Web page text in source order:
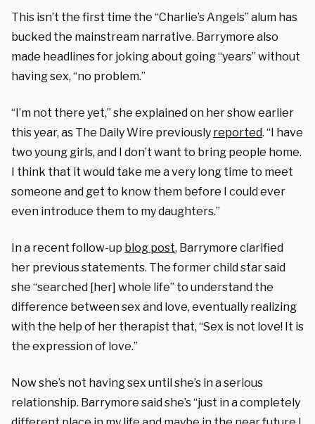
This isn’t the first time the “Charlie’s Angels” alum has
bucked the mainstream narrative. Barrymore also
made headlines for joking about going “years” without
having sex, “no problem.”
“I’m not there yet,” she explained on her show earlier
this year, as The Daily Wire previously reported. “I have
two young girls, and I don’t want to bring people home.
I think that it would take me a very long time to meet
someone and get to know them before I could ever
even introduce them to my daughters.”
In a recent follow-up blog post, Barrymore clarified
her previous statements. The former child star said
she “searched [her] whole life” to understand the
difference between sex and love, eventually realizing
with the help of her therapist that, “Sex is not love! It is
the expression of love.”
Now she’s not having sex until she’s in a serious
relationship. Barrymore said she’s “just in a completely